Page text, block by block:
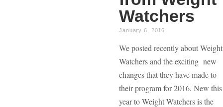
Watchers
January 6, 2016
We posted recently about Weight
Watchers and the exciting new
changes that they have made to
their program for 2016. New this
year to Weight Watchers is the